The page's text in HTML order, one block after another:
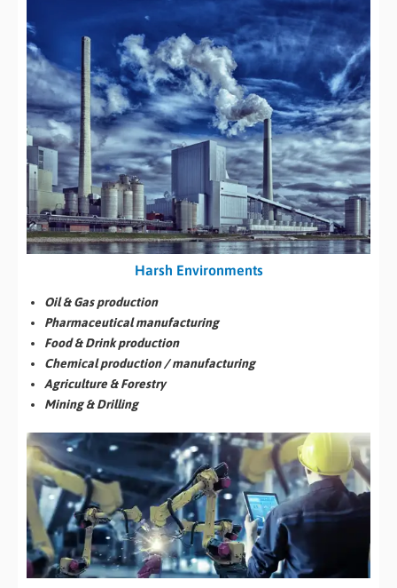
Harsh Environments
Oil & Gas production
Pharmaceutical manufacturing
Food & Drink production
Chemical production / manufacturing
Agriculture & Forestry
Mining & Drilling